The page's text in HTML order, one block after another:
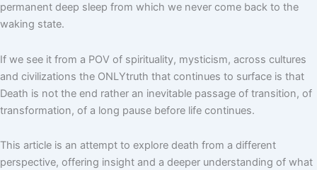
permanent deep sleep from which we never come back to the
waking state.
If we see it from a POV of spirituality, mysticism, across cultures
and civilizations the ONLYtruth that continues to surface is that
Death is not the end rather an inevitable passage of transition, of
transformation, of a long pause before life continues.
This article is an attempt to explore death from a different
perspective, offering insight and a deeper understanding of what